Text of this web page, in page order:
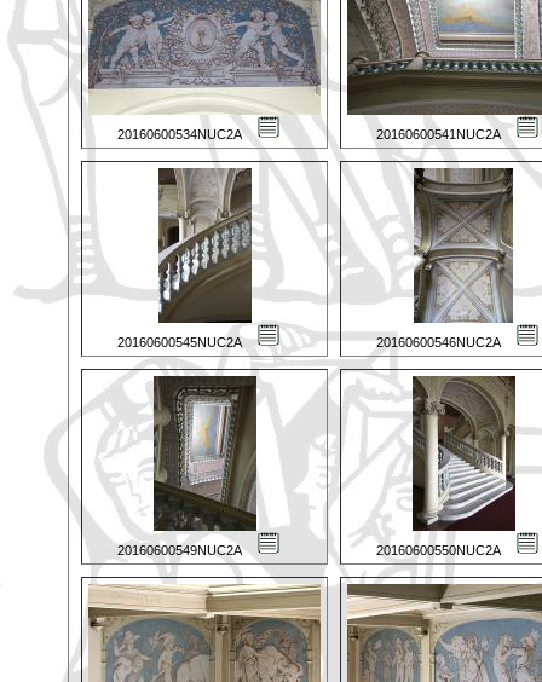
20160600534NUC2A 20160600541NUC2A
20160600545NUC2A 20160600546NUC2A
20160600549NUC2A 20160600550NUC2A